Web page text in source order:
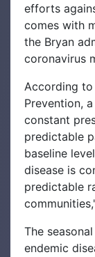
efforts
comes with
the Bryan
coronavirus
According to
Prevention,
constant
predictable
baseline
disease is
predictable
The
endemic